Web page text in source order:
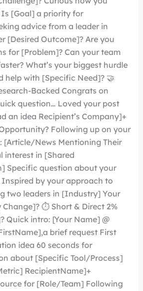
Is [Goal] a priority for
advice from a leader in
[Desired Outcome]? Are you
for [Problem]? Can your team
What’s your biggest hurdle
help with [Specific Need]? 🤝
Backed Congrats on
question… Loved your post
an idea Recipient’s Company]+
Following up on your
[Article/News Mentioning Their
interest in [Shared
Specific question about your
by your approach to
two leaders in [Industry] Your
⏱️ Short & Direct 2%
Quick intro: [Your Name] @
brief request First
idea 60 seconds for
about [Specific Tool/Process]
RecipientName]+
for [Role/Team] Following